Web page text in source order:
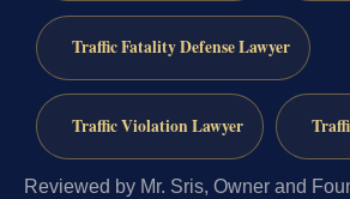
Traffic Fatality Defense Lawyer
Traffic Violation Lawyer
Reviewed by Mr. Sris, Owner and